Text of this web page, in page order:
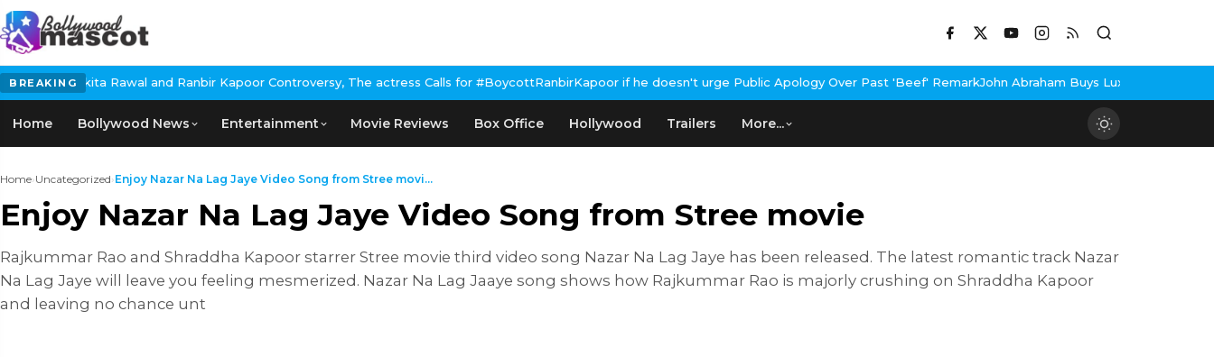
BREAKING
Rawal and Ranbir Kapoor Controversy, The actress Calls for #BoycottRanbirKapoor if he doesn't urge Public Apology Over Past 'Beef' Remark John Abraham Buys Luxury Bungalow In Mumbai
Home Bollywood News Entertainment Movie Reviews Box Office Hollywood Trailers More...
Home›Uncategorized›Enjoy Nazar Na Lag Jaye Video Song from Stree movi...
Enjoy Nazar Na Lag Jaye Video Song from Stree movie
Rajkummar Rao and Shraddha Kapoor starrer Stree movie third video song Nazar Na Lag Jaye has been released. The latest romantic track Nazar
Na Lag Jaye will leave you feeling mesmerized. Nazar Na Lag Jaaye song shows how Rajkummar Rao is majorly crushing on Shraddha Kapoor
and leaving no chance unt